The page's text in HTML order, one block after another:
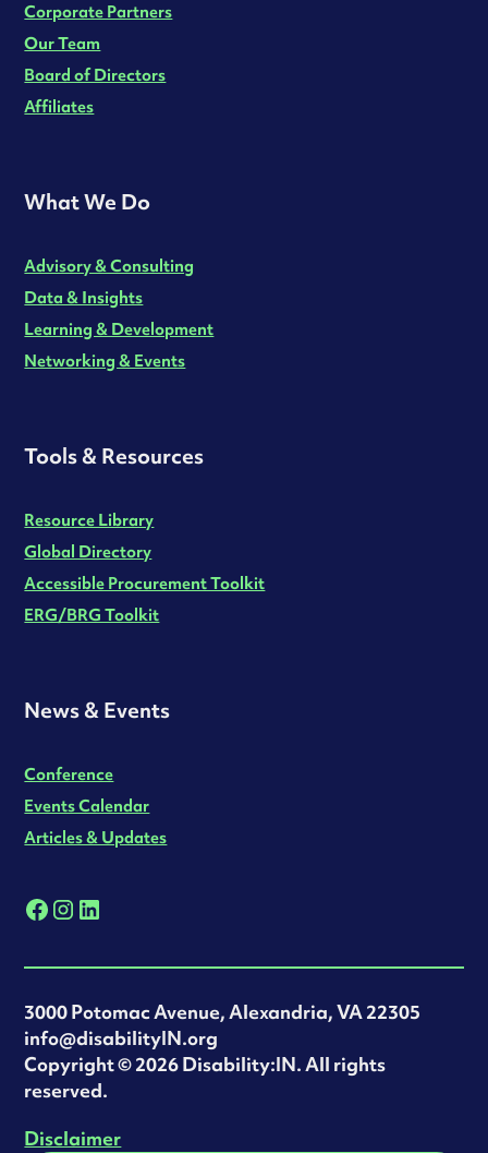
Corporate Partners
Our Team
Board of Directors
Affiliates
What We Do
Advisory & Consulting
Data & Insights
Learning & Development
Networking & Events
Tools & Resources
Resource Library
Global Directory
Accessible Procurement Toolkit
ERG/BRG Toolkit
News & Events
Conference
Events Calendar
Articles & Updates
3000 Potomac Avenue, Alexandria, VA 22305
info@disabilityIN.org
‍Copyright © 2026 Disability:IN. All rights
reserved.
Disclaimer